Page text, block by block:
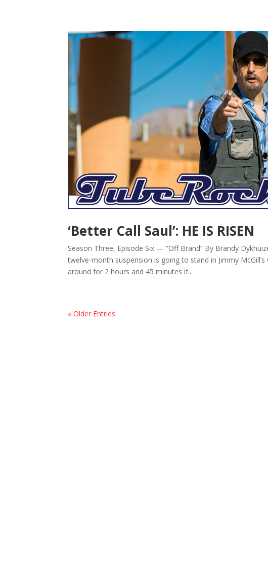
‘Better Call Saul’: HE IS RISEN
Season Three, Episode Six — “Off Brand” By Brandy
twelve-month suspension is going to stand in Jimmy
around for 2 hours and 45 minutes if...
« Older Entries